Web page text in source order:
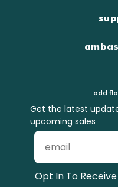
add
Get the latest
upcoming sales
Opt In To